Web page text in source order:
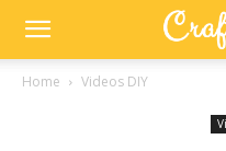
Home Videos DIY